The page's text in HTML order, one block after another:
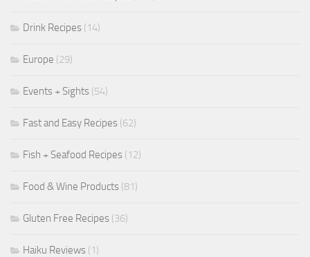
Drink Recipes (14)
Europe (29)
Events + Sights (54)
Fast and Easy Recipes (62)
Fish + Seafood Recipes (12)
Food & Wine Products (81)
Gluten Free Recipes (36)
Haiku Reviews (1)